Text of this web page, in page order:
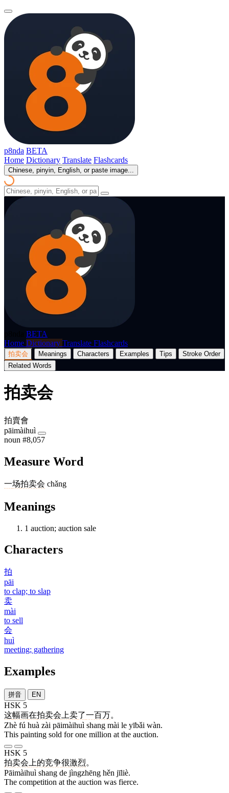
p8nda BETA
Home Dictionary Translate Flashcards
Chinese, pinyin, English, or paste image...
BETA
Home Dictionary Translate Flashcards
拍卖会 Meanings Characters Examples Tips
Stroke Order
Related Words
拍卖会
拍賣會
pāimàihuì
noun #8,057
Measure Word
一场拍卖会 chǎng
Meanings
1 auction; auction sale
Characters
拍
pāi
to clap; to slap
卖
mài
to sell
会
huì
meeting; gathering
Examples
拼音 EN
HSK 5
这幅画在拍卖会 上卖了一百万。
Zhè fú huà zài pāimàihuì shang mài le yībǎi wàn.
This painting sold for one million at the auction.
HSK 5
拍卖会 上的竞争很激烈。
Pāimàihuì shang de jìngzhēng hěn jīliè.
The competition at the auction was fierce.